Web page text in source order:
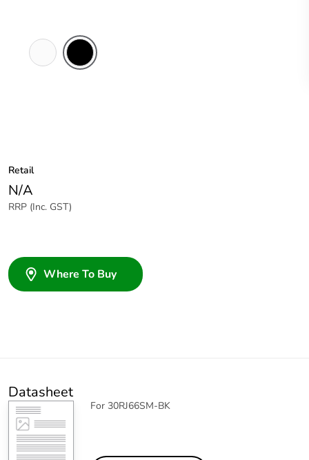
Retail
N/A
RRP (Inc. GST)
Where To Buy
Datasheet
For 30RJ66SM-BK